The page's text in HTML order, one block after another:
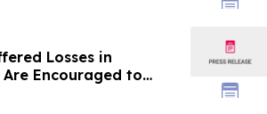
Losses in
Are Encouraged to
Rights